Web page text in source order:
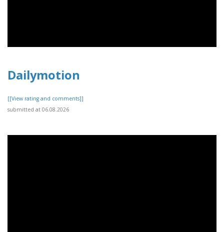
Dailymotion
[[View rating and comments]]
submitted at 06.08.2026